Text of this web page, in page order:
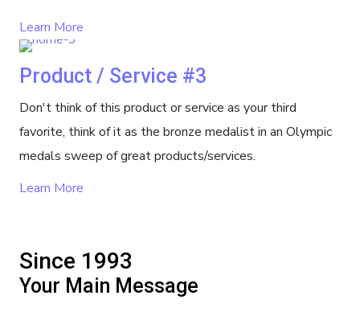
Learn More
Product / Service #3
Don't think of this product or service as your third
favorite, think of it as the bronze medalist in an Olympic
medals sweep of great products/services.
Learn More
Since 1993
Your Main Message